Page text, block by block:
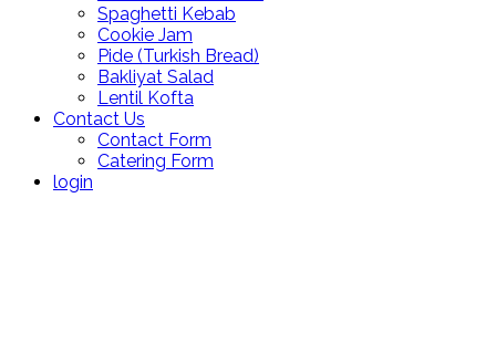
Spaghetti Kebab
Cookie Jam
Pide (Turkish Bread)
Bakliyat Salad
Lentil Kofta
Contact Us
Contact Form
Catering Form
login